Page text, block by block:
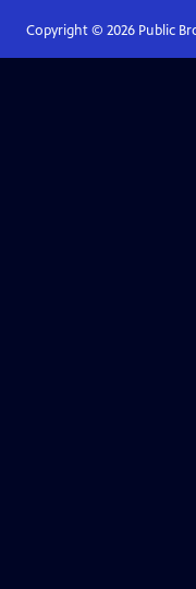
Copyright © 2026Public